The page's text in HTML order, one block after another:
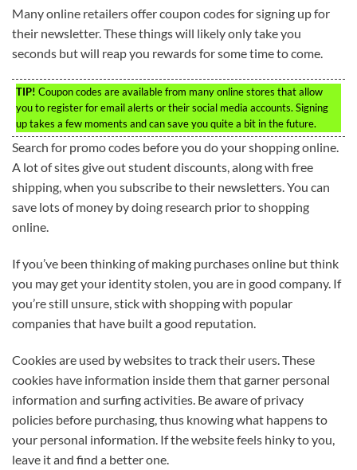
Many online retailers offer coupon codes for signing up for
their newsletter. These things will likely only take you
seconds but will reap you rewards for some time to come.
TIP! Coupon codes are available from many online stores that allow
you to register for email alerts or their social media accounts. Signing
up takes a few moments and can save you quite a bit in the future.
Search for promo codes before you do your shopping online.
A lot of sites give out student discounts, along with free
shipping, when you subscribe to their newsletters. You can
save lots of money by doing research prior to shopping
online.
If you’ve been thinking of making purchases online but think
you may get your identity stolen, you are in good company. If
you’re still unsure, stick with shopping with popular
companies that have built a good reputation.
Cookies are used by websites to track their users. These
cookies have information inside them that garner personal
information and surfing activities. Be aware of privacy
policies before purchasing, thus knowing what happens to
your personal information. If the website feels hinky to you,
leave it and find a better one.